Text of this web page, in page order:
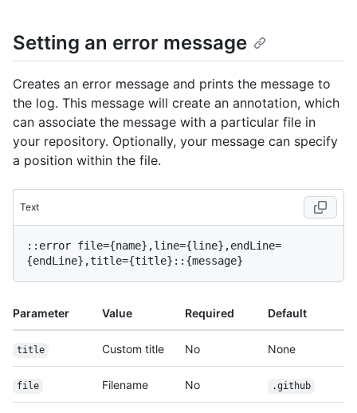
Setting an error message
Creates an error message and prints the message to
the log. This message will create an annotation, which
can associate the message with a particular file in
your repository. Optionally, your message can specify
a position within the file.
Text
::error file={name},line={line},endLine=
Parameter Value Required Default
title Custom title No None
file Filename No .github